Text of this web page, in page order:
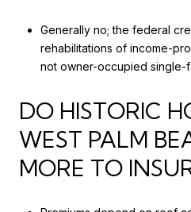
Generally no; the federal
rehabilitations of income-
not owner-occupied single-
DO HISTORIC
WEST PALM
MORE TO